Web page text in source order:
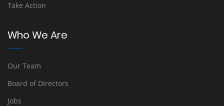
Take Action
Who We Are
Our Team
Board of Directors
Jobs